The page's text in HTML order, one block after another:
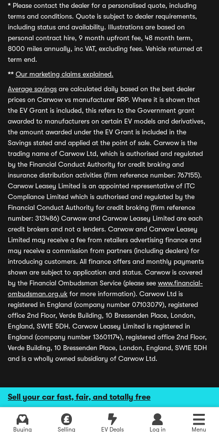
Sell your car fast, fair, and totally free
Buying Selling EV Deals Log in Menu
* Please contact the dealer for a personalised quote, including
terms and conditions. Quote is subject to dealer requirements,
including status and availability. Illustrations are based on
personal contract hire, 9 month upfront fee, 48 month term,
8000 miles annually, inc VAT, excluding fees. Vehicle returned at
term end.
** Our marketing claims explained.
Average savings are calculated daily based on the best dealer
prices on Carwow vs manufacturer RRP. Where it is shown that
the EV Grant is included, this refers to the Government grant
awarded to manufacturers on certain EV models and derivatives,
the amount awarded under the EV Grant is included in the
Savings stated and applied at the point of sale. Carwow is the
trading name of Carwow Ltd, which is authorised and regulated
by the Financial Conduct Authority for credit broking and
insurance distribution activities (firm reference number: 767155).
Carwow Leasey Limited is an appointed representative of ITC
Compliance Limited which is authorised and regulated by the
Financial Conduct Authority for credit broking (firm reference
number: 313486) Carwow and Carwow Leasey Limited are each
credit brokers and not a lenders. Carwow and Carwow Leasey
Limited may receive a fee from retailers advertising finance and
may receive a commission from partners (including dealers) for
introducing customers. All finance offers and monthly payments
shown are subject to application and status. Carwow is covered
by the Financial Ombudsman Service (please see www.financial-
ombudsman.org.uk for more information). Carwow Ltd is
registered in England (company number 07103079), registered
office 2nd Floor, Verde Building, 10 Bressenden Place, London,
England, SW1E 5DH. Carwow Leasey Limited is registered in
England (company number 13601174), registered office 2nd Floor,
Verde Building, 10 Bressenden Place, London, England, SW1E 5DH
and is a wholly owned subsidiary of Carwow Ltd.